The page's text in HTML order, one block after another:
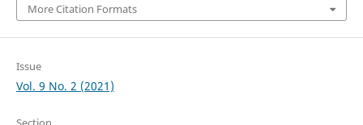
More Citation Formats
Issue
Vol. 9 No. 2 (2021)